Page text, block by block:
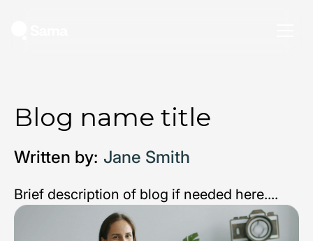
Blog name title
Written by: Jane Smith
Brief description of blog if needed here....